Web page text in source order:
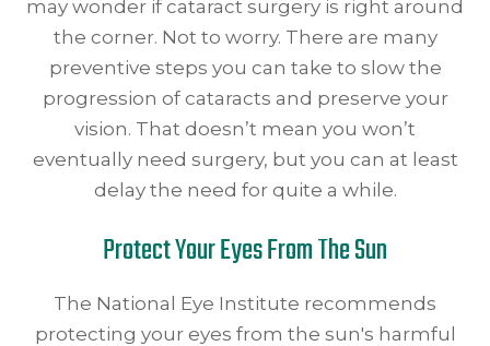
may wonder if cataract surgery is right around
the corner. Not to worry. There are many
preventive steps you can take to slow the
progression of cataracts and preserve your
vision. That doesn’t mean you won’t
eventually need surgery, but you can at least
delay the need for quite a while.
Protect Your Eyes From The Sun
The National Eye Institute recommends
protecting your eyes from the sun's harmful